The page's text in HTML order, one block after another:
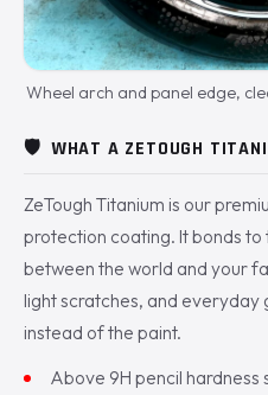
Wheel arch and panel edge,
🛡️ WHAT A ZETOUGH
ZeTough Titanium is our
protection coating. It bonds to
between the world and your
light scratches, and everyday
instead of the paint.
Above 9H pencil hardness